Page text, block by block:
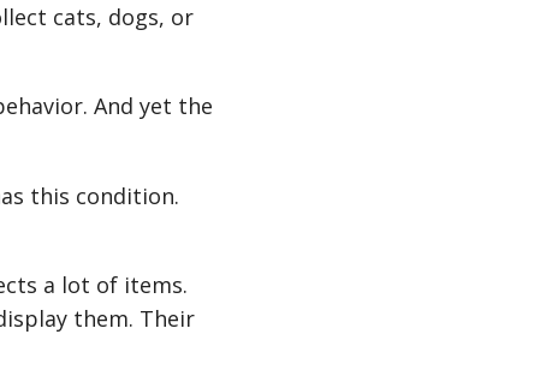
cats, dogs, or
And yet the
this condition.
a lot of items.
them. Their